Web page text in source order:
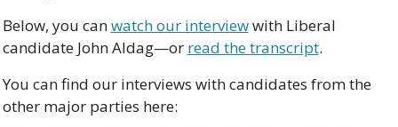
Below, you can watch our interview with Liberal
candidate John Aldag—or read the transcript.
You can find our interviews with candidates from the
other major parties here: